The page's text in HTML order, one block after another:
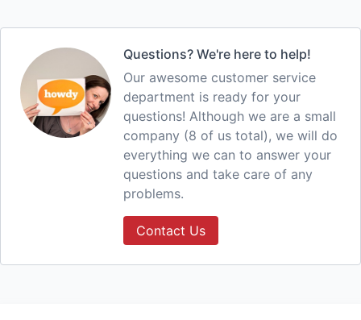
Questions? We're here to help!
Our awesome customer service
department is ready for your
questions! Although we are a small
company (8 of us total), we will do
everything we can to answer your
questions and take care of any
problems.
Contact Us